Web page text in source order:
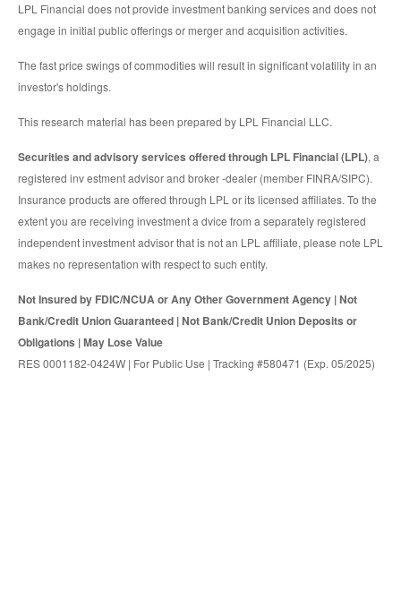
LPL Financial does not provide investment banking services and does not
engage in initial public offerings or merger and acquisition activities.
The fast price swings of commodities will result in significant volatility in an
investor's holdings.
This research material has been prepared by LPL Financial LLC.
Securities and advisory services offered through LPL Financial (LPL), a
registered inv estment advisor and broker -dealer (member FINRA/SIPC).
Insurance products are offered through LPL or its licensed affiliates. To the
extent you are receiving investment a dvice from a separately registered
independent investment advisor that is not an LPL affiliate, please note LPL
makes no representation with respect to such entity.
Not Insured by FDIC/NCUA or Any Other Government Agency | Not
Bank/Credit Union Guaranteed | Not Bank/Credit Union Deposits or
Obligations | May Lose Value
RES 0001182-0424W | For Public Use | Tracking #580471 (Exp. 05/2025)